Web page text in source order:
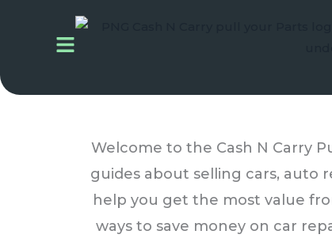
Welcome to the Cash N Carry
guides about selling cars, auto
help you get the most value
ways to save money on car